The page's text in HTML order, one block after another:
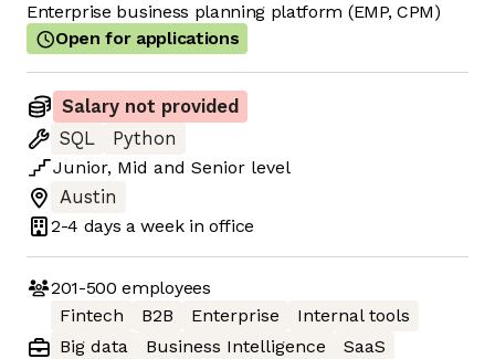
Enterprise business planning platform (EMP, CPM)
Open for applications
Salary not provided
SQL
Python
Junior, Mid and Senior level
Austin
2-4 days a week in office
201-500 employees
Fintech
B2B Enterprise
Internal tools
Big data
Business Intelligence
SaaS